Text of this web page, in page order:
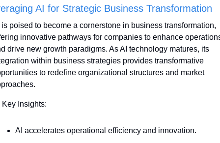
AI for Strategic Business Transformation
is poised to become a cornerstone in business transformation,
innovative pathways for companies to enhance
drive new growth paradigms. As AI technology matures, its
within business strategies provides transformative
to redefine organizational structures and market
Key Insights:
AI accelerates operational efficiency and innovation.